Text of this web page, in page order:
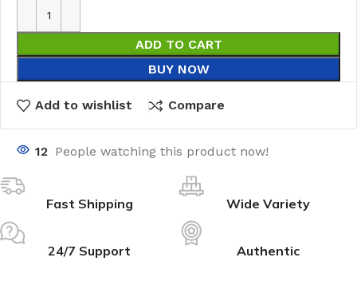
ADD TO CART
BUY NOW
Add to wishlist Compare
12 People watching this product now!
Fast Shipping Wide Variety
24/7 Support Authentic